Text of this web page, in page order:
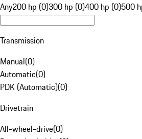
Any200 hp (0)300 hp (0)400 hp (0)500
Transmission
Manual(0)
Automatic(0)
PDK (Automatic)(0)
Drivetrain
All-wheel-drive(0)